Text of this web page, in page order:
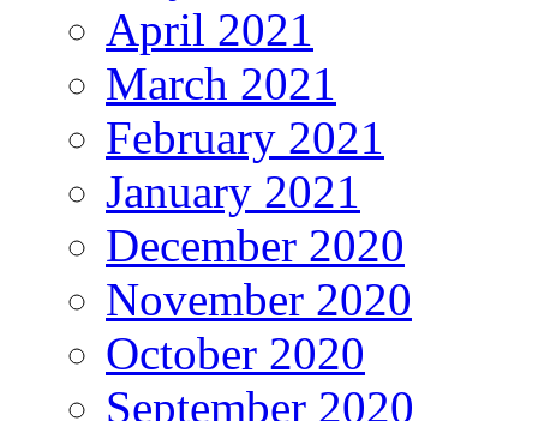
April 2021
March 2021
February 2021
January 2021
December 2020
November 2020
October 2020
September 2020